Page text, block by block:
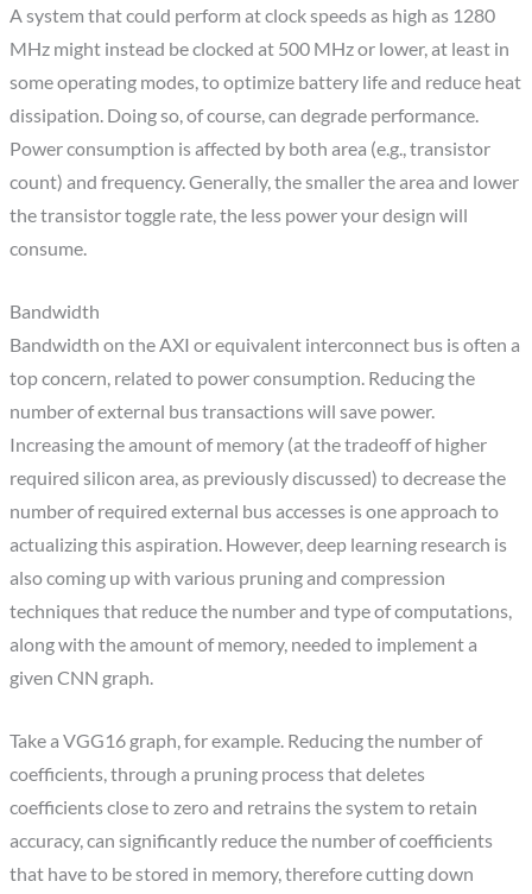
A system that could perform at clock speeds as high as 1280
MHz might instead be clocked at 500 MHz or lower, at least in
some operating modes, to optimize battery life and reduce heat
dissipation. Doing so, of course, can degrade performance.
Power consumption is affected by both area (e.g., transistor
count) and frequency. Generally, the smaller the area and lower
the transistor toggle rate, the less power your design will
consume.
Bandwidth
Bandwidth on the AXI or equivalent interconnect bus is often a
top concern, related to power consumption. Reducing the
number of external bus transactions will save power.
Increasing the amount of memory (at the tradeoff of higher
required silicon area, as previously discussed) to decrease the
number of required external bus accesses is one approach to
actualizing this aspiration. However, deep learning research is
also coming up with various pruning and compression
techniques that reduce the number and type of computations,
along with the amount of memory, needed to implement a
given CNN graph.
Take a VGG16 graph, for example. Reducing the number of
coefficients, through a pruning process that deletes
coefficients close to zero and retrains the system to retain
accuracy, can significantly reduce the number of coefficients
that have to be stored in memory, therefore cutting down